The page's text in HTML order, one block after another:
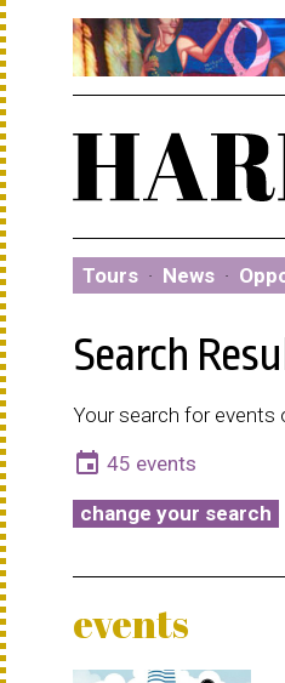
Tours · News ·
Search
Your search for events
event 45 events
change your search
events